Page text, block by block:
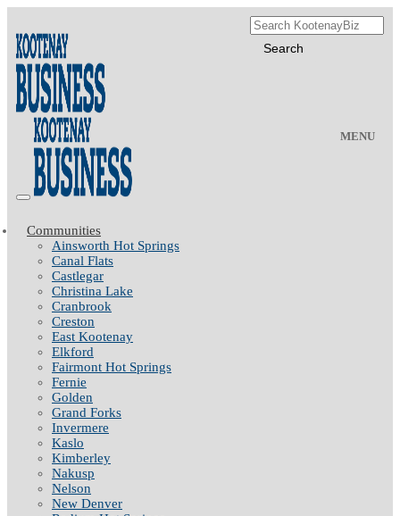
MENU
Communities
Ainsworth Hot Springs
Canal Flats
Castlegar
Christina Lake
Cranbrook
Creston
East Kootenay
Elkford
Fairmont Hot Springs
Fernie
Golden
Grand Forks
Invermere
Kaslo
Kimberley
Nakusp
Nelson
New Denver